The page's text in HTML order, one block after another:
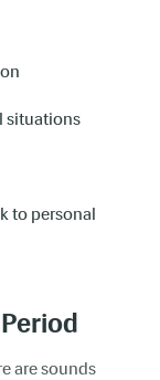
situations
to personal
are sounds